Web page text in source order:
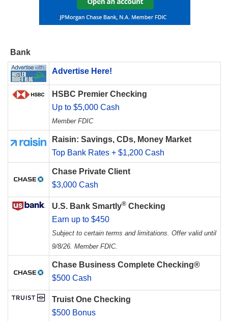
Bank
Advertise Here!
HSBC Premier Checking
Up to $5,000 Cash
Member FDIC
Raisin: Savings, CDs, Money Market
Top Bank Rates + $1,200 Cash
Chase Private Client
$3,000 Cash
U.S. Bank Smartly® Checking
Earn up to $450
Subject to certain terms and limitations. Offer valid until
9/8/26. Member FDIC.
Chase Business Complete Checking®
$500 Cash
Truist One Checking
$500 Bonus